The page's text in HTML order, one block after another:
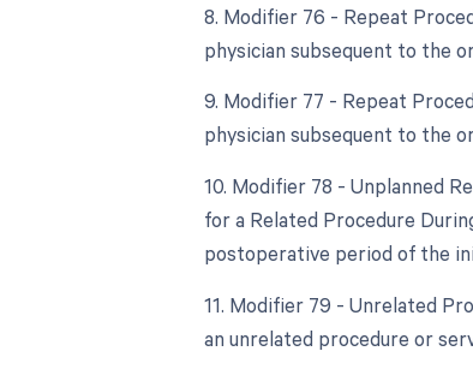
8. Modifier 76 - Repeat
physician subsequent to the
9. Modifier 77 - Repeat
physician subsequent to the
10. Modifier 78 - Unplanned
for a Related Procedure
postoperative period of the
11. Modifier 79 - Unrelated
an unrelated procedure or